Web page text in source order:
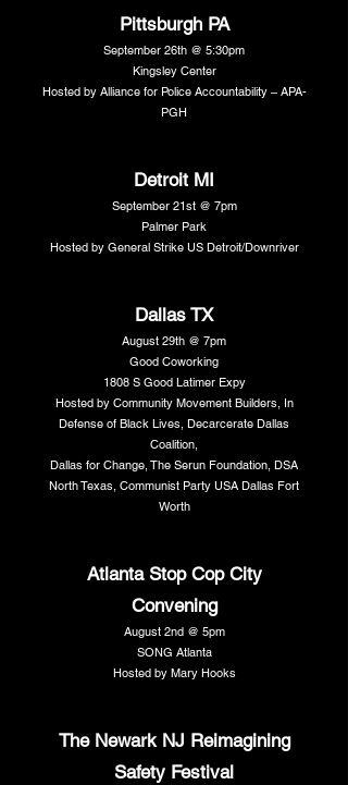
Pittsburgh PA
September 26th @ 5:30pm
Kingsley Center
Hosted by Alliance for Police Accountability – APA-
PGH
Detroit MI
September 21st @ 7pm
Palmer Park
Hosted by General Strike US Detroit/Downriver
Dallas TX
August 29th @ 7pm
Good Coworking
1808 S Good Latimer Expy
Hosted by Community Movement Builders, In
Defense of Black Lives, Decarcerate Dallas
Coalition,
Dallas for Change, The Serun Foundation, DSA
North Texas, Communist Party USA Dallas Fort
Worth
Atlanta Stop Cop City
Convening
August 2nd @ 5pm
SONG Atlanta
Hosted by Mary Hooks
The Newark NJ Reimagining
Safety Festival